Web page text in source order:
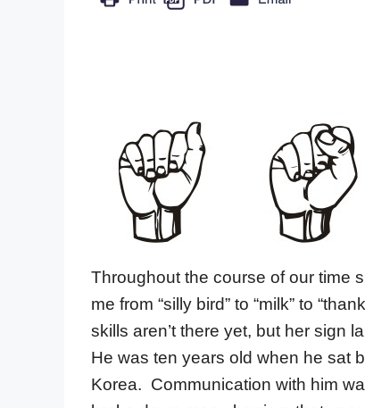
Throughout the course of our time
me from “silly bird” to “milk” to
skills aren’t there yet, but her sign
He was ten years old when he sat
Korea. Communication with him